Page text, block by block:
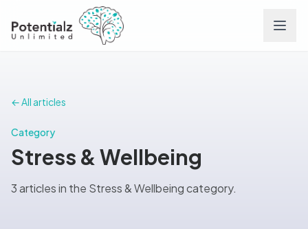
Careers
Conditions
← All articles
Category
Stress & Wellbeing
3 articles in the Stress & Wellbeing category.